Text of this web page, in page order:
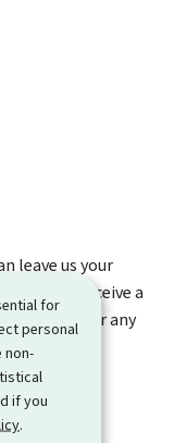
for
personal
non-
if you
.
leave us your
will not receive a
form for any
mandatory